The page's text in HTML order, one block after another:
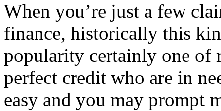
When you’re just a few
finance, historically this
popularity certainly one of
perfect credit who are in
easy and you may prompt